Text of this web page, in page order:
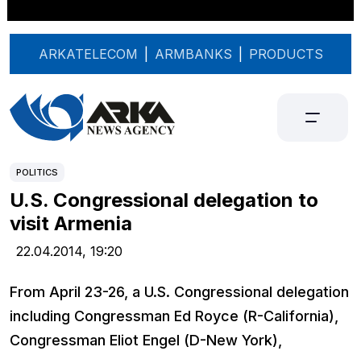
ARKATELECOM ARMBANKS PRODUCTS
POLITICS
U.S. Congressional delegation to
visit Armenia
22.04.2014, 19:20
From April 23-26, a U.S. Congressional delegation
including Congressman Ed Royce (R-California),
Congressman Eliot Engel (D-New York),